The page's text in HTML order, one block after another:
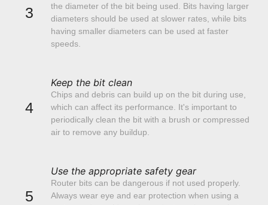
3
the diameter of the bit being used. Bits having larger
diameters should be used at slower rates, while bits
having smaller diameters can be used at faster
speeds.
4
Keep the bit clean
Chips and debris can build up on the bit during use,
which can affect its performance. It's important to
periodically clean the bit with a brush or compressed
air to remove any buildup.
5
Use the appropriate safety gear
Router bits can be dangerous if not used properly.
Always wear eye and ear protection when using a